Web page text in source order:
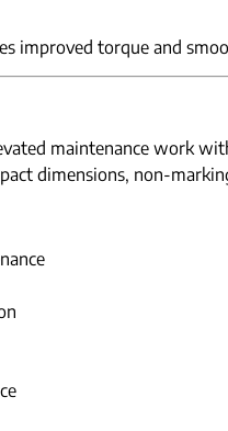
improved torque and
maintenance work
dimensions, non-